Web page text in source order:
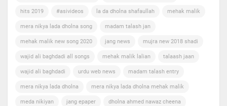
hits 2019 #asivideos la da dholna shafaullah mehak malik
mera nikya lada dholna song madam talash jan
mehak malik new song 2020 jang news mujra new 2018 shadi
wajid ali baghdadi all songs mehak malik lalian talaash jaan
wajid ali baghdadi urdu web news madam talash entry
mera nikya lada dholna mera nikya lada dholna mehak malik
meda nikiyan jang epaper dholna ahmed nawaz cheena